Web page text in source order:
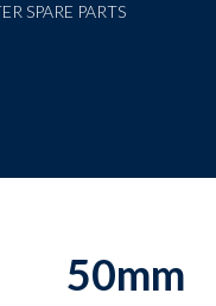
SPARE PARTS
50mm